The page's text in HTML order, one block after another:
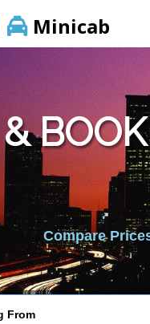
Minicab
Compare